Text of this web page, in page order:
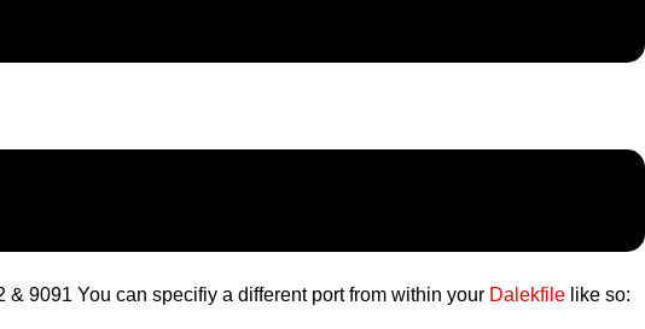
9091 You can specifiy a different port from within your Dalekfile like so: